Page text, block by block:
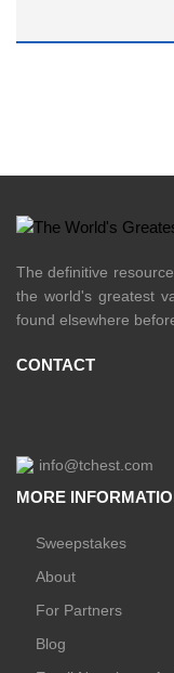
The definitive
the world's greatest
found elsewhere
CONTACT
info@tchest.com
MORE
Sweepstakes
About
For Partners
Blog